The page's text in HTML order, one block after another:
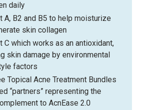
daily
A, B2 and B5 to help moisturize
skin collagen
C which works as an antioxidant,
skin damage by environmental
factors
Topical Acne Treatment Bundles
“partners” representing the
to AcnEase 2.0